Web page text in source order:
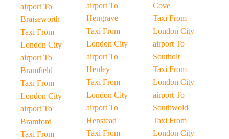
airport To
Braiseworth
Taxi From
London City
airport To
Bramfield
Taxi From
London City
airport To
Bramford
Taxi From
airport To
Hengrave
Taxi From
London City
airport To
Henley
Taxi From
London City
airport To
Henstead
Taxi From
Cove
Taxi From
London City
airport To
Southolt
Taxi From
London City
airport To
Southwold
Taxi From
London City